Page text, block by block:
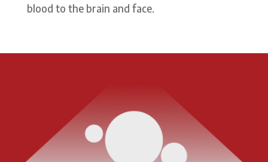
blood to the brain and face.